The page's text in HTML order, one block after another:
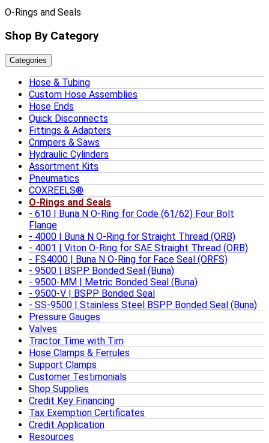
O-Rings and Seals
Shop By Category
Categories
Hose & Tubing
Custom Hose Assemblies
Hose Ends
Quick Disconnects
Fittings & Adapters
Crimpers & Saws
Hydraulic Cylinders
Assortment Kits
Pneumatics
COXREELS®
O-Rings and Seals
610 | Buna N O-Ring for Code (61/62) Four Bolt
Flange
4000 | Buna N O-Ring for Straight Thread (ORB)
4001 | Viton O-Ring for SAE Straight Thread (ORB)
FS4000 | Buna N O-Ring for Face Seal (ORFS)
9500 | BSPP Bonded Seal (Buna)
9500-MM | Metric Bonded Seal (Buna)
9500-V | BSPP Bonded Seal
SS-9500 | Stainless Steel BSPP Bonded Seal (Buna)
Pressure Gauges
Valves
Tractor Time with Tim
Hose Clamps & Ferrules
Support Clamps
Customer Testimonials
Shop Supplies
Credit Key Financing
Tax Exemption Certificates
Credit Application
Resources